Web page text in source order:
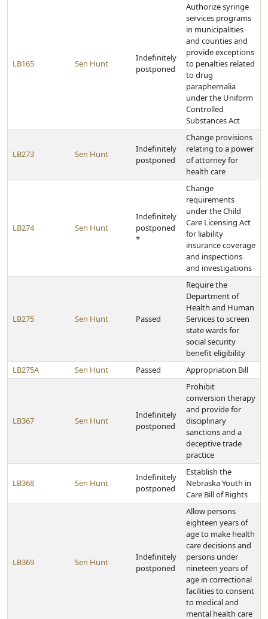
LB165 Sen Hunt
Indefinitely
postponed
Authorize syringe
services programs
in municipalities
and counties and
provide exceptions
to penalties related
to drug
paraphernalia
under the Uniform
Controlled
Substances Act
LB273 Sen Hunt
Indefinitely
postponed
Change provisions
relating to a power
of attorney for
health care
LB274 Sen Hunt
Indefinitely
postponed
*
Change
requirements
under the Child
Care Licensing Act
for liability
insurance coverage
and inspections
and investigations
LB275 Sen Hunt Passed
Require the
Department of
Health and Human
Services to screen
state wards for
social security
benefit eligibility
LB275A
Sen Hunt Passed Appropriation Bill
LB367 Sen Hunt
Indefinitely
postponed
Prohibit
conversion therapy
and provide for
disciplinary
sanctions and a
deceptive trade
practice
LB368 Sen Hunt
Indefinitely
postponed
Establish the
Nebraska Youth in
Care Bill of Rights
LB369 Sen Hunt
Indefinitely
postponed
Allow persons
eighteen years of
age to make health
care decisions and
persons under
nineteen years of
age in correctional
facilities to consent
to medical and
mental health care